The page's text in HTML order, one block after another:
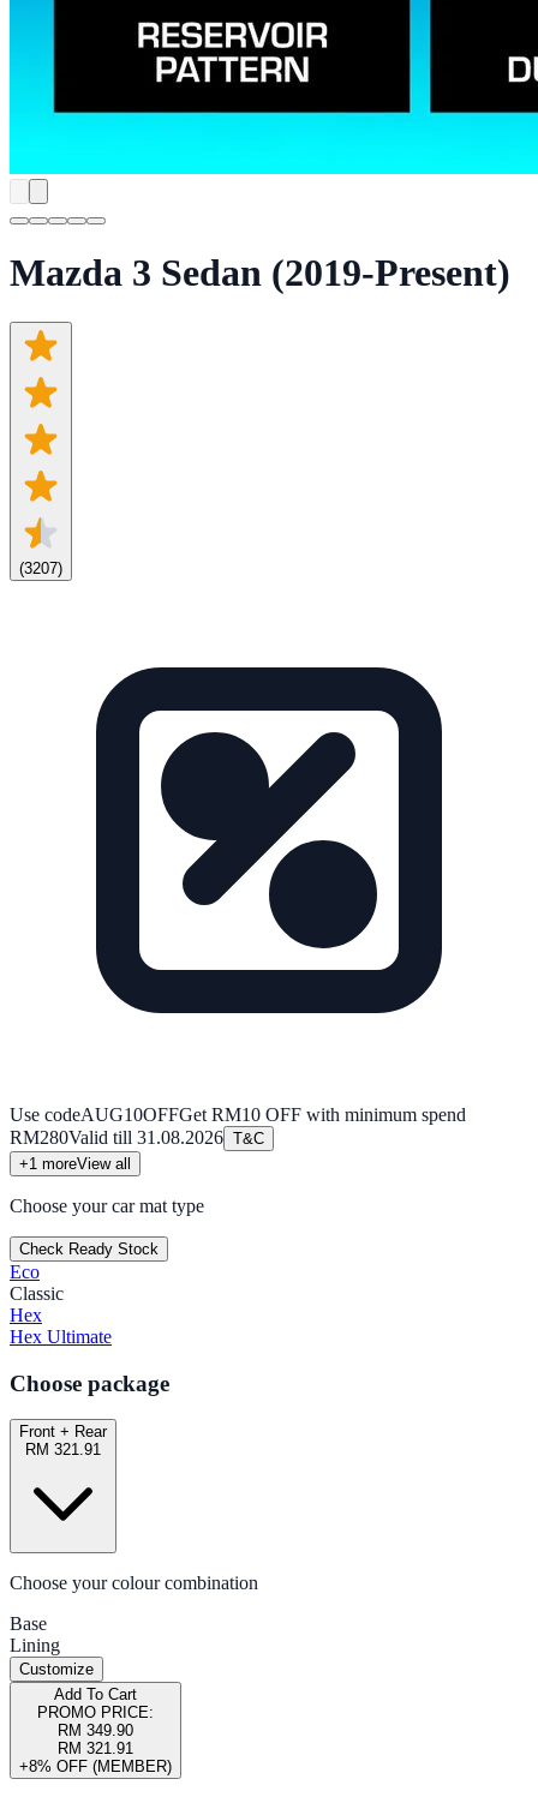
Mazda 3 Sedan (2019-Present)
(3207)
Use codeAUG10OFFGet RM10 OFF with minimum spend
RM280Valid till 31.08.2026 T&C
+1 moreView all
Choose your car mat type
Check Ready Stock
Eco
Classic
Hex
Hex Ultimate
Choose package
Front + Rear
RM 321.91
Choose your colour combination
Base
Lining
Customize
Add To Cart
PROMO PRICE:
RM 349.90
RM 321.91
+8% OFF (MEMBER)